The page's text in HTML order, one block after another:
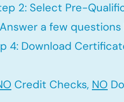
2: Select Pre-
a few
4: Download
Credit Checks, NO